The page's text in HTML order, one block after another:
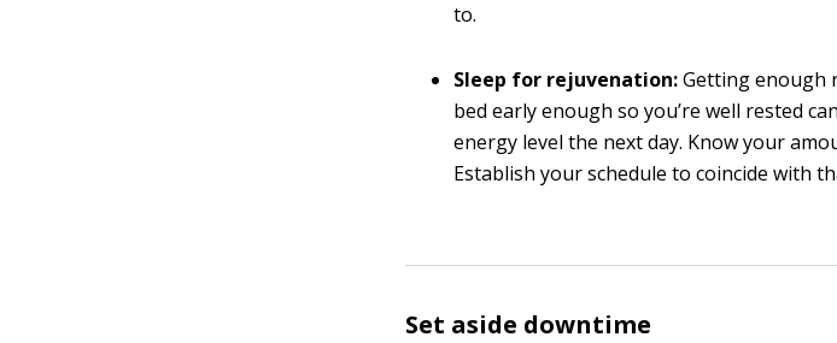
to.
Sleep for rejuvenation:Getting enough
bed early enough so you’re well rested
energy level the next day. Know your
Establish your schedule to coincide with
Set aside downtime